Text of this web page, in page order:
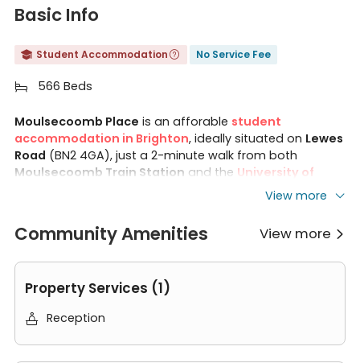
Basic Info
 Student Accommodation  No Service Fee
 566 Beds
Moulsecoomb Place is an afforable student
accommodation in Brighton, ideally situated on Lewes
Road (BN2 4GA), just a 2-minute walk from both
Moulsecoomb Train Station and the University of
. The property offers
utility bills included and a range of communal facilities
on site. Located along Brighton's main student corridor,
in under 10 minutes by train or bus — making it one of
accommodations in Brighton.
View more
Community Amenities View more 
Property Services (1)
 Reception